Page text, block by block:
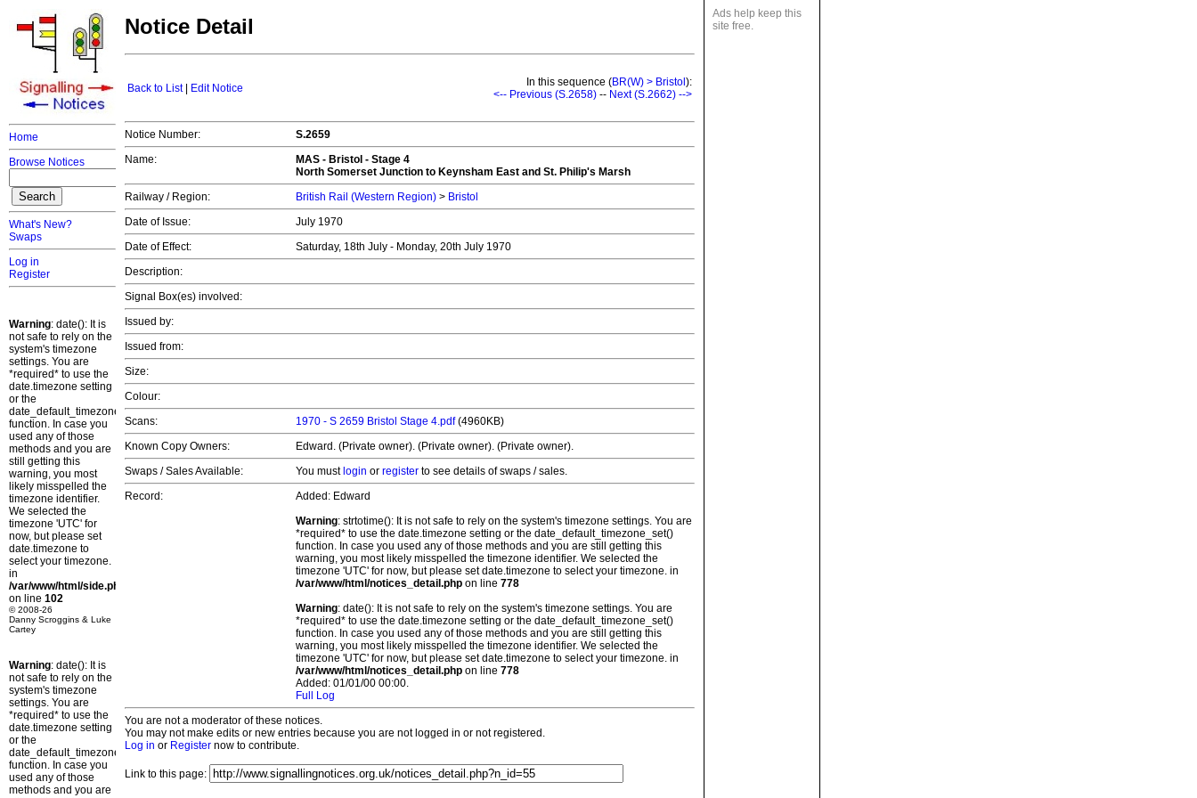
Home
Browse Notices
What's New?
Swaps
Log in
Register
Warning: date(): It is
not safe to rely on the
system's timezone
settings. You are
*required* to use the
date.timezone setting
or the
date_default_timezone_set()
function. In case you
used any of those
methods and you are
still getting this
warning, you most
likely misspelled the
timezone identifier.
We selected the
timezone 'UTC' for
now, but please set
date.timezone to
select your timezone.
in
/var/www/html/side.php
on line 102
© 2008-26
Danny Scroggins & Luke
Cartey
Warning: date(): It is
not safe to rely on the
system's timezone
settings. You are
*required* to use the
date.timezone setting
or the
date_default_timezone_set()
function. In case you
used any of those
methods and you are
Ads help keep this
site free.
Notice Detail
Back to List| Edit Notice In this sequence (BR(W) > Bristol ):
<-- Previous (S.2658) -- Next (S.2662) -->
Notice Number:
S.2659
Name:
MAS - Bristol - Stage 4
North Somerset Junction to Keynsham East and St. Philip's Marsh
Railway / Region:
British Rail (Western Region) > Bristol
Date of Issue:
July 1970
Date of Effect:
Saturday, 18th July - Monday, 20th July 1970
Description:
Signal Box(es) involved:
Issued by:
Issued from:
Size:
Colour:
Scans:
1970 - S 2659 Bristol Stage 4.pdf(4960KB)
Known Copy Owners:
Edward. (Private owner). (Private owner). (Private owner).
Swaps / Sales Available:
You must login or register to see details of swaps / sales.
Record:
Added: Edward
Warning: strtotime(): It is not safe to rely on the system's timezone settings. You are
*required* to use the date.timezone setting or the date_default_timezone_set()
function. In case you used any of those methods and you are still getting this
warning, you most likely misspelled the timezone identifier. We selected the
timezone 'UTC' for now, but please set date.timezone to select your timezone. in
/var/www/html/notices_detail.php on line 778
Warning: date(): It is not safe to rely on the system's timezone settings. You are
*required* to use the date.timezone setting or the date_default_timezone_set()
function. In case you used any of those methods and you are still getting this
warning, you most likely misspelled the timezone identifier. We selected the
timezone 'UTC' for now, but please set date.timezone to select your timezone. in
/var/www/html/notices_detail.php on line 778
Added: 01/01/00 00:00.
Full Log
You are not a moderator of these notices.
You may not make edits or new entries because you are not logged in or not registered.
Log in or Register now to contribute.
Link to this page: